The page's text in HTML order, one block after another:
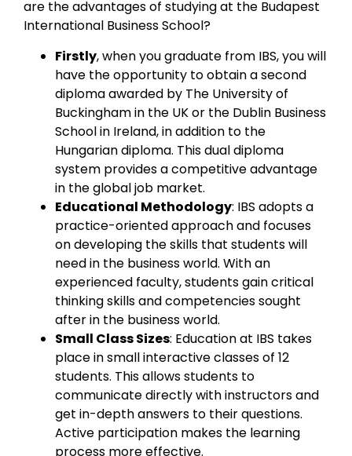
are the advantages of studying at the Budapest
International Business School?
Firstly, when you graduate from IBS, you will
have the opportunity to obtain a second
diploma awarded by The University of
Buckingham in the UK or the Dublin Business
School in Ireland, in addition to the
Hungarian diploma. This dual diploma
system provides a competitive advantage
in the global job market.
Educational Methodology: IBS adopts a
practice-oriented approach and focuses
on developing the skills that students will
need in the business world. With an
experienced faculty, students gain critical
thinking skills and competencies sought
after in the business world.
Small Class Sizes: Education at IBS takes
place in small interactive classes of 12
students. This allows students to
communicate directly with instructors and
get in-depth answers to their questions.
Active participation makes the learning
process more effective.